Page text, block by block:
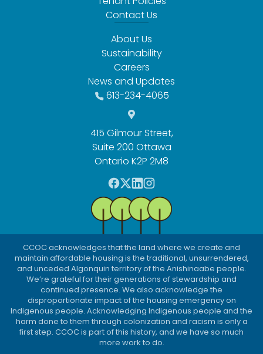
Contact Us
About Us
Sustainability
Careers
News and Updates
613-234-4065
415 Gilmour Street,
Suite 200 Ottawa
Ontario K2P 2M8
F
a
c
e
b
o
o
k
T
w
t
t
e
r
L
i
n
k
e
d
I
n
I
n
s
t
a
g
r
a
m
CCOC acknowledges that the land where we create and
maintain affordable housing is the traditional, unsurrendered,
and unceded Algonquin territory of the Anishinaabe people.
We’re grateful for their generations of stewardship and
continued presence. We also acknowledge the
disproportionate impact of the housing emergency on
Indigenous people. Acknowledging Indigenous people and the
harm done to them through colonization and racism is only a
first step. CCOC is part of this history, and we have so much
more work to do.